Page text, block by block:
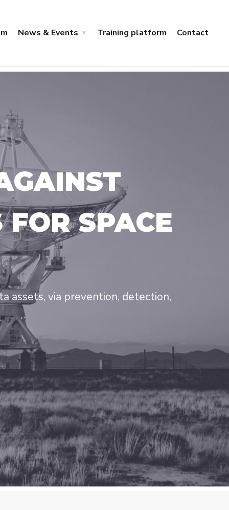
News & Events Training platform Contact
SPACE
assets, via prevention, detection,